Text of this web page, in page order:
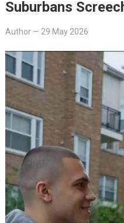
Suburbans
Author— 29 May 2026